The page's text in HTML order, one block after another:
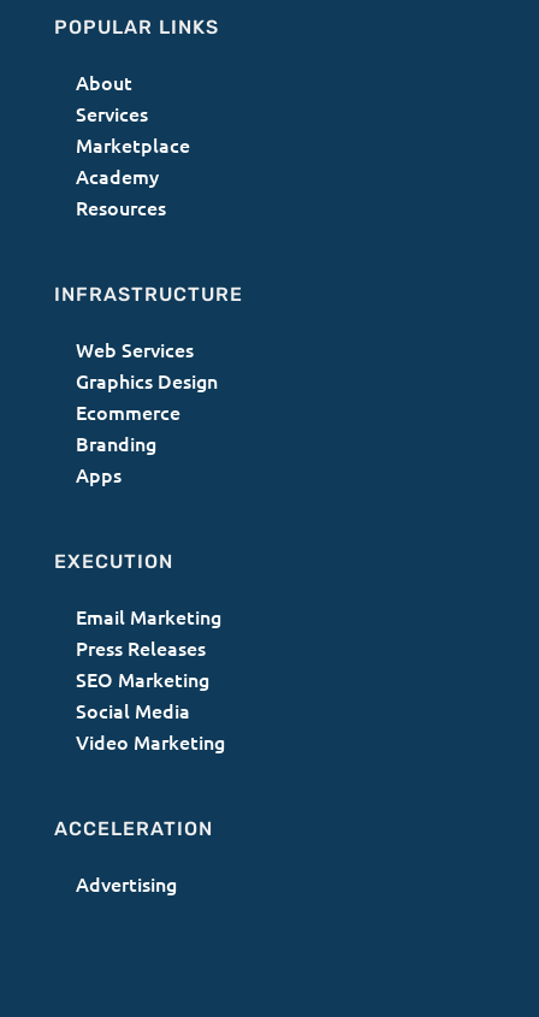
POPULAR LINKS
About
Services
Marketplace
Academy
Resources
INFRASTRUCTURE
Web Services
Graphics Design
Ecommerce
Branding
Apps
EXECUTION
Email Marketing
Press Releases
SEO Marketing
Social Media
Video Marketing
ACCELERATION
Advertising